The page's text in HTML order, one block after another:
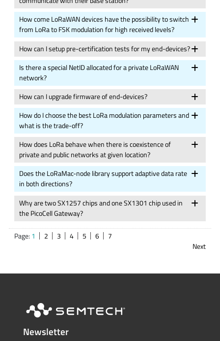
How come LoRaWAN devices have the possibility to switch
from LoRa to FSK modulation for high received levels?
How can I setup pre-certification tests for my end-devices?
Is there a special NetID allocated for a private LoRaWAN
network?
How can I upgrade firmware of end-devices?
How do I choose the best LoRa modulation parameters and
what is the trade-off?
How does LoRa behave when there is coexistence of
private and public networks at given location?
Does the LoRaMac-node library support adaptive data rate
in both directions?
Why are two SX1257 chips and one SX1301 chip used in
the PicoCell Gateway?
Page: 1 2 3 4 5 6
7
Next
Newsletter